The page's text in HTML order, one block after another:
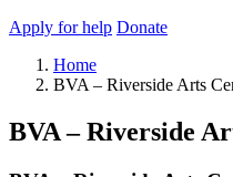
Apply for help Donate
Home
BVA – Riverside Arts
BVA – Riverside